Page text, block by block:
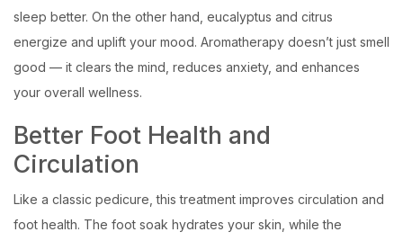
sleep better. On the other hand, eucalyptus and citrus
energize and uplift your mood. Aromatherapy doesn’t just smell
good — it clears the mind, reduces anxiety, and enhances
your overall wellness.
Better Foot Health and
Circulation
Like a classic pedicure, this treatment improves circulation and
foot health. The foot soak hydrates your skin, while the